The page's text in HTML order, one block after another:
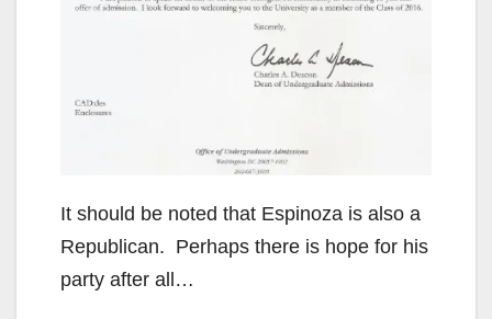
It should be noted that Espinoza is also a
Republican. Perhaps there is hope for his
party after all…